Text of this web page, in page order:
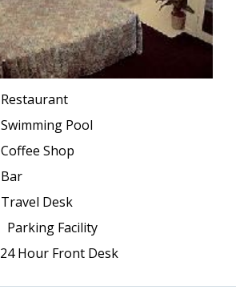
Restaurant
Swimming Pool
Coffee Shop
Bar
Travel Desk
Parking Facility
24 Hour Front Desk